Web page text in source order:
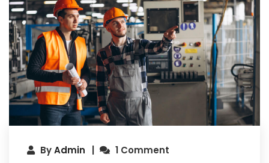
ByAdmin 1 Comment